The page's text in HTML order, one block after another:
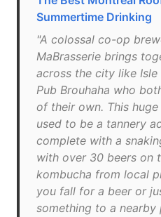
Summertime Drinking
"A colossal co-op
MaBrasserie brings
across the city like Isle
Pub Brouhaha who
of their own. This
used to be a tannery
complete with a
with over 30 beers on
kombucha from local
you fall for a beer or
something to a